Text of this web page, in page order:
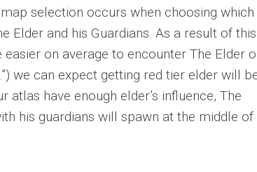
selection occurs when choosing which
Elder and his Guardians. As a result of this
easier on average to encounter The Elder
we can expect getting red tier elder will
atlas have enough elder’s influence, The
his guardians will spawn at the middle of